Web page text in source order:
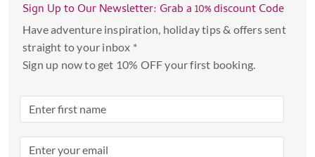
and
select
date.
the
mark
Sign Up to Our Newsletter: Grab a 10% discount Code
Have adventure inspiration, holiday tips & offers sent
straight to your inbox *
Sign up now to get 10% OFF your first booking.